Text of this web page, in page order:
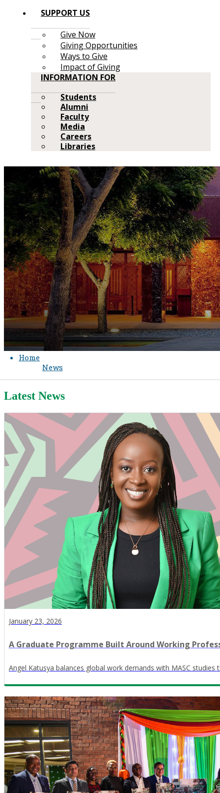
SUPPORT US
Give Now
Giving Opportunities
Ways to Give
Impact of Giving
INFORMATION FOR
Students
Alumni
Faculty
Media
Careers
Libraries
Home
News
Latest News
January 23, 2026
A Graduate Programme Built Around Working
Angel Katusya balances global work demands with MASC studies